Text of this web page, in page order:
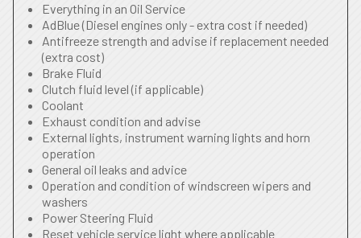
Everything in an Oil Service
AdBlue (Diesel engines only - extra cost if needed)
Antifreeze strength and advise if replacement needed
(extra cost)
Brake Fluid
Clutch fluid level (if applicable)
Coolant
Exhaust condition and advise
External lights, instrument warning lights and horn
operation
General oil leaks and advice
Operation and condition of windscreen wipers and
washers
Power Steering Fluid
Reset vehicle service light where applicable